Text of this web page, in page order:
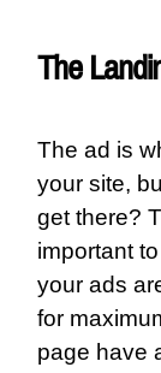
The
The ad is
your site,
get there?
important
your ads
for
page have